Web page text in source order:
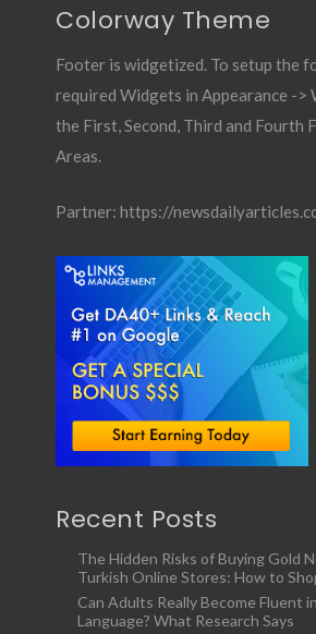
Colorway Theme
Footer is widgetized. To setup the
required Widgets in Appearance ->
the First, Second, Third and Fourth
Areas.
Partner: https://
Recent Posts
The Hidden Risks of Buying Gold
Turkish Online Stores: How to
Can Adults Really Become Fluent
Language? What Research Says